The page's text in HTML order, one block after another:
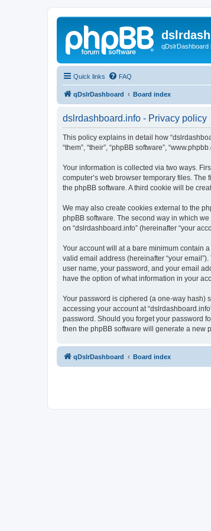
qDslrDashboard
Quick links FAQ
qDslrDashboard Board index
dslrdashboard.info - Privacy policy
This policy explains in detail how
“them”, “their”, “phpBB software”,
Your information is collected via two ways.
computer’s web browser temporary files.
the phpBB software. A third cookie will be
We may also create cookies external to the
phpBB software. The second way in which
on “dslrdashboard.info” (hereinafter “your
Your account will at a bare minimum contain
valid email address (hereinafter “your
user name, your password, and your email
have the option of what information in your
Your password is ciphered (a one-way hash)
accessing your account at
password. Should you forget your password
then the phpBB software will generate a new
qDslrDashboard Board index